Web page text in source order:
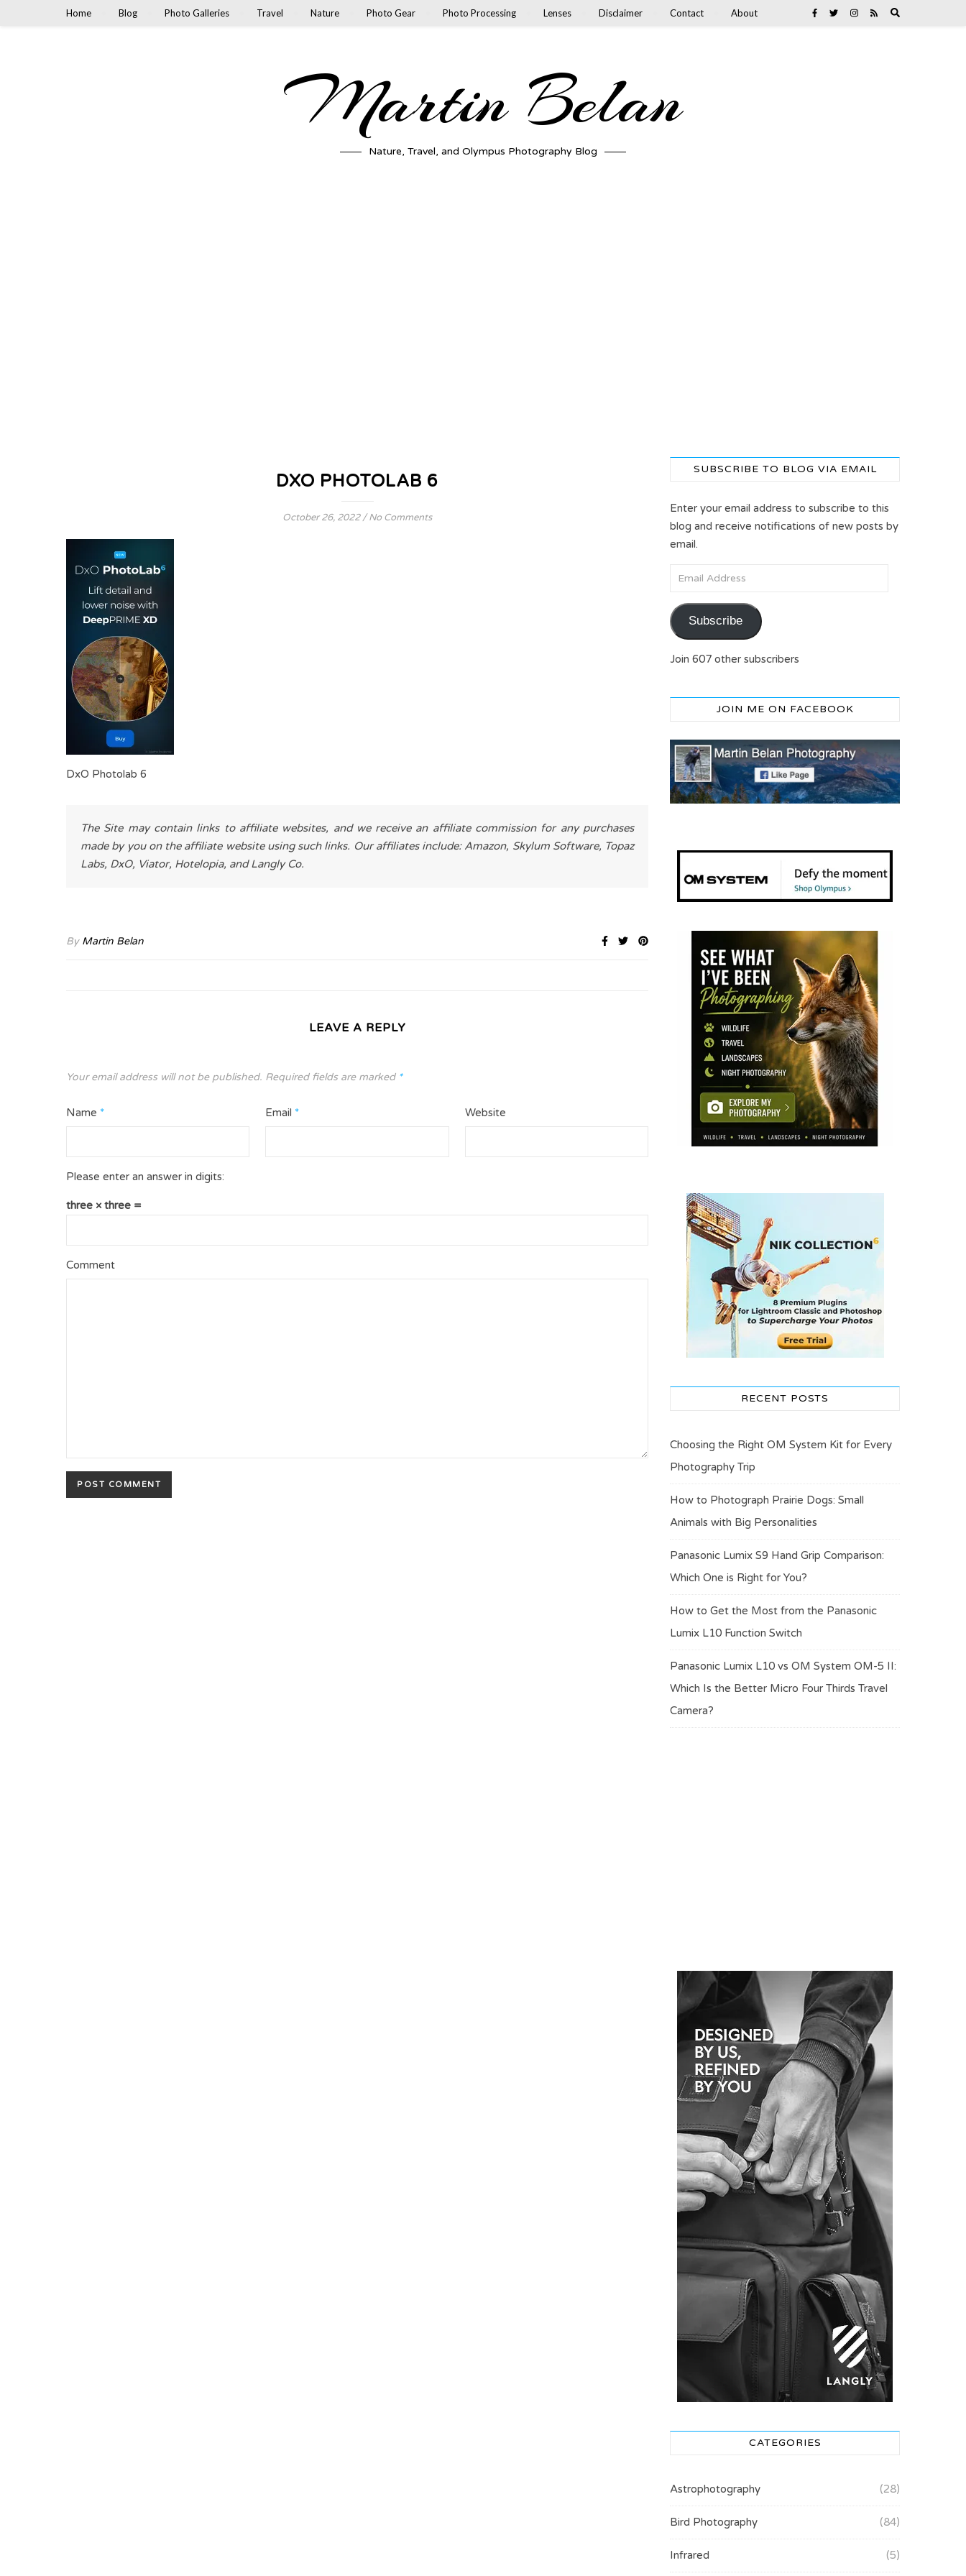
Home Blog Photo Galleries Travel Nature Photo Gear Photo Processing Lenses Disclaimer Contact About
Martin Belan
Nature, Travel, and Olympus Photography Blog
DXO PHOTOLAB 6
October 26, 2022 / No Comments
DxO Photolab 6
The Site may contain links to affiliate websites, and we receive an affiliate commission for any purchases
made by you on the affiliate website using such links. Our affiliates include: Amazon, Skylum Software, Topaz
Labs, DxO, Viator, Hotelopia, and Langly Co.
By Martin Belan
LEAVE A REPLY
Your email address will not be published. Required fields are marked *
Name * Email * Website
Please enter an answer in digits:
three × three =
Comment
SUBSCRIBE TO BLOG VIA EMAIL
Enter your email address to subscribe to this
blog and receive notifications of new posts by
email.
Email Address
Subscribe
Join 607 other subscribers
JOIN ME ON FACEBOOK
RECENT POSTS
Choosing the Right OM System Kit for Every
Photography Trip
How to Photograph Prairie Dogs: Small
Animals with Big Personalities
Panasonic Lumix S9 Hand Grip Comparison:
Which One is Right for You?
How to Get the Most from the Panasonic
Lumix L10 Function Switch
Panasonic Lumix L10 vs OM System OM-5 II:
Which Is the Better Micro Four Thirds Travel
Camera?
CATEGORIES
Astrophotography (28)
Bird Photography (84)
Infrared (5)